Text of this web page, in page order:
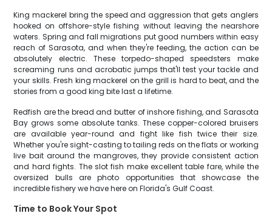
King mackerel bring the speed and aggression that gets anglers
hooked on offshore-style fishing without leaving the nearshore
waters. Spring and fall migrations put good numbers within easy
reach of Sarasota, and when they're feeding, the action can be
absolutely electric. These torpedo-shaped speedsters make
screaming runs and acrobatic jumps that'll test your tackle and
your skills. Fresh king mackerel on the grill is hard to beat, and the
stories from a good king bite last a lifetime.
Redfish are the bread and butter of inshore fishing, and Sarasota
Bay grows some absolute tanks. These copper-colored bruisers
are available year-round and fight like fish twice their size.
Whether you're sight-casting to tailing reds on the flats or working
live bait around the mangroves, they provide consistent action
and hard fights. The slot fish make excellent table fare, while the
oversized bulls are photo opportunities that showcase the
incredible fishery we have here on Florida's Gulf Coast.
Time to Book Your Spot